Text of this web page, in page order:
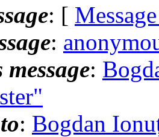
: [
:
:
: Bogdan